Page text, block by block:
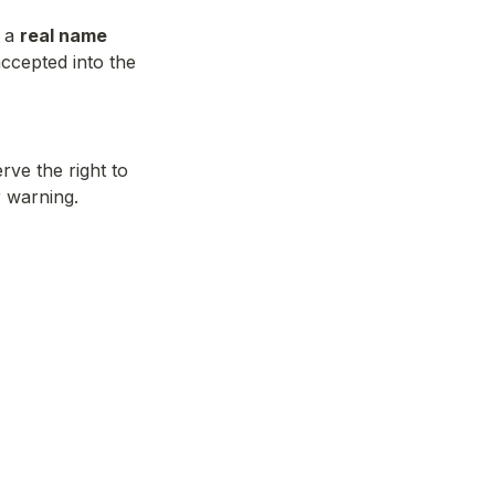
real name
into the
the right to